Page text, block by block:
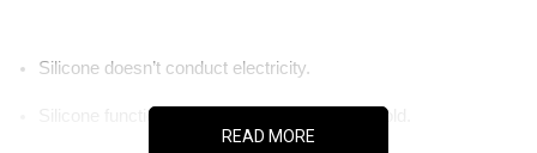
Silicone doesn’t conduct electricity.
Silicone functions well in extreme heat and cold.
READ MORE